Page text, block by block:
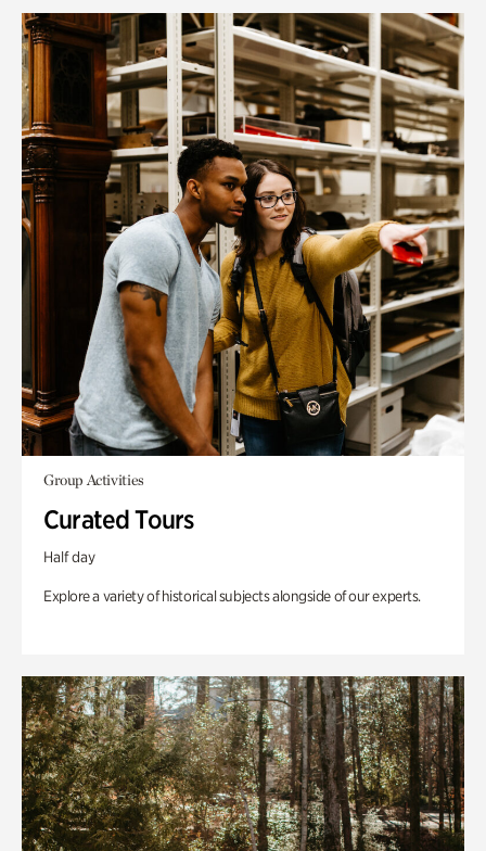
Group Activities
Curated Tours
Half day
Explore a variety of historical subjects alongside of our experts.